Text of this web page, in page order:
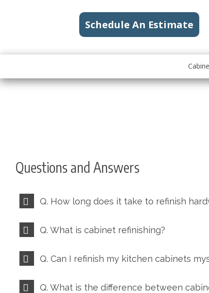
Schedule An Estimate
Questions and Answers
Q. How long does it take to refinish
Q. What is cabinet refinishing?
Q. Can I refinish my kitchen cabinets
Q. What is the difference between